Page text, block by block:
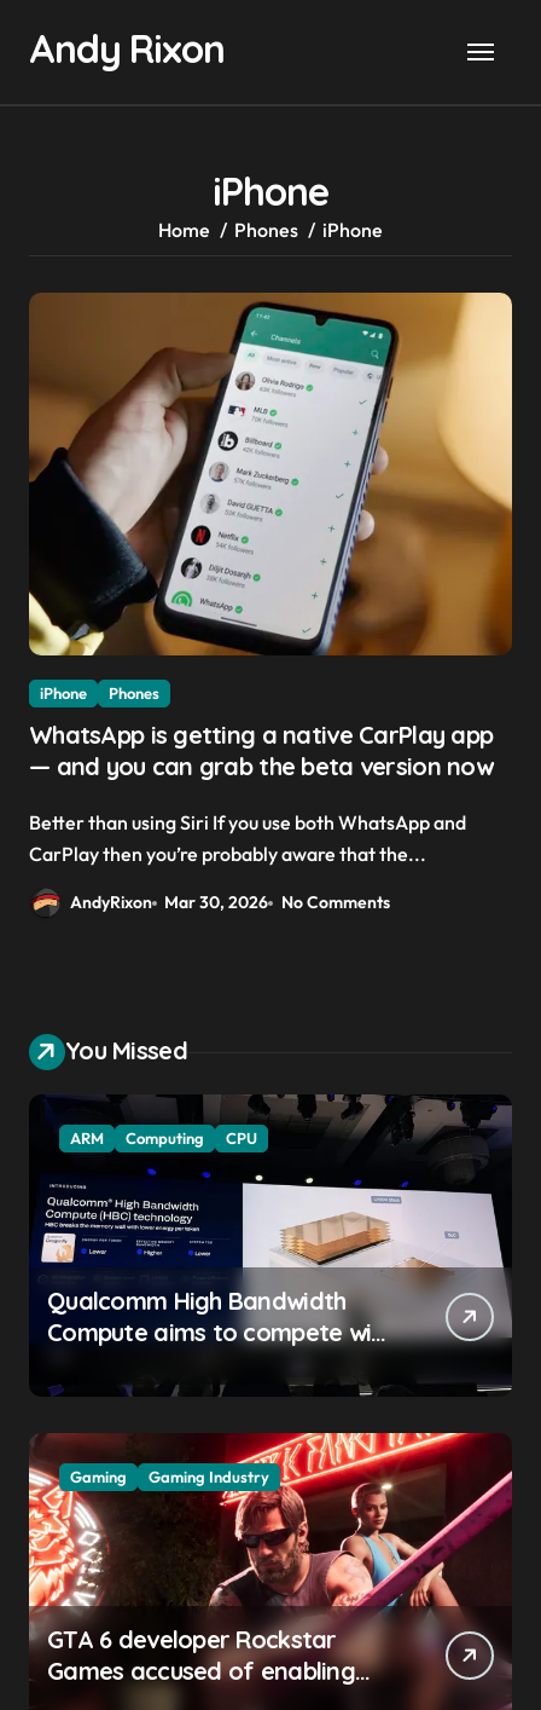
contentAndy Rixon
iPhone
Home Phones iPhone
iPhone Phones
WhatsApp is getting a native CarPlay app
— and you can grab the beta version now
Better than using Siri If you use both WhatsApp and
CarPlay then you’re probably aware that the...
AndyRixon Mar 30, 2026 No Comments
You Missed
ARM Computing CPU
Qualcomm High Bandwidth
Compute aims to compete with
Memory by stacking LPDDR
just above the CPU to
‘eliminate HBM tax’
Gaming Gaming Industry
GTA 6 developer Rockstar
Games accused of enabling
crunch, failing to address